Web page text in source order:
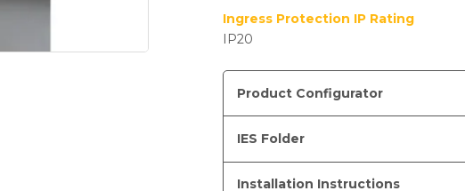
Ingress Protection IP Rating
IP20
Product Configurator
IES Folder
Installation Instructions